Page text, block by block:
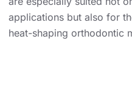
applications but also for
heat-shaping orthodontic